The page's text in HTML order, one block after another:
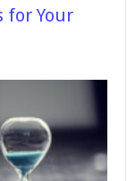
for Your